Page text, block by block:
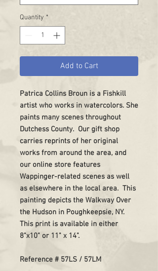
Quantity *
Add to Cart
Patrica Collins Broun is a Fishkill
artist who works in watercolors. She
paints many scenes throughout
Dutchess County. Our gift shop
carries reprints of her original
works from around the area, and
our online store features
Wappinger-related scenes as well
as elsewhere in the local area. This
painting depicts the Walkway Over
the Hudson in Poughkeepsie, NY.
This print is available in either
8"x10" or 11" x 14".
Reference # 57LS / 57LM